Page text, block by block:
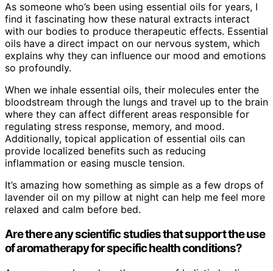
As someone who’s been using essential oils for years, I
find it fascinating how these natural extracts interact
with our bodies to produce therapeutic effects. Essential
oils have a direct impact on our nervous system, which
explains why they can influence our mood and emotions
so profoundly.
When we inhale essential oils, their molecules enter the
bloodstream through the lungs and travel up to the brain
where they can affect different areas responsible for
regulating stress response, memory, and mood.
Additionally, topical application of essential oils can
provide localized benefits such as reducing
inflammation or easing muscle tension.
It’s amazing how something as simple as a few drops of
lavender oil on my pillow at night can help me feel more
relaxed and calm before bed.
Are there any scientific studies that support the use
of aromatherapy for specific health conditions?